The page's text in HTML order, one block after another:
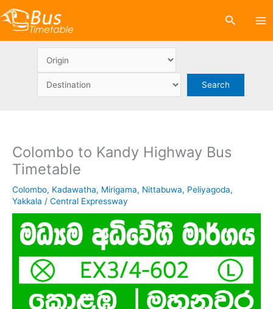
to
content
Search
Colombo to Kandy Highway Bus
Timetable
Colombo, Kadawatha, Mirigama, Nittabuwa, Peliyagoda,
Yakkala / Central Expressway